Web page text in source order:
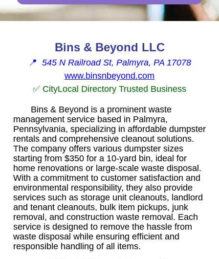
Bins & Beyond LLC
📍 545 N Railroad St, Palmyra, PA 17078
www.binsnbeyond.com
✅ CityLocal Directory Trusted Business
Bins & Beyond is a prominent waste
management service based in Palmyra,
Pennsylvania, specializing in affordable dumpster
rentals and comprehensive cleanout solutions.
The company offers various dumpster sizes
starting from $350 for a 10-yard bin, ideal for
home renovations or large-scale waste disposal.
With a commitment to customer satisfaction and
environmental responsibility, they also provide
services such as storage unit cleanouts, landlord
and tenant cleanouts, bulk item pickups, junk
removal, and construction waste removal. Each
service is designed to remove the hassle from
waste disposal while ensuring efficient and
responsible handling of all items.